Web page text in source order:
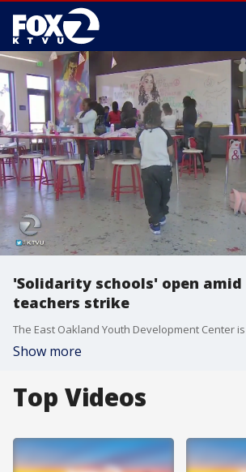
'Solidarity schools' open amid
teachers strike
Show more
Top Videos